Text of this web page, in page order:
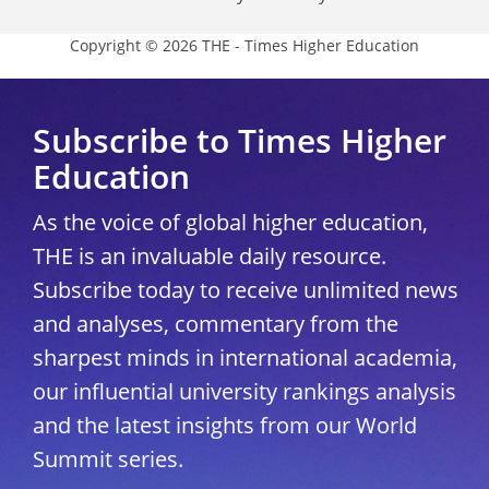
Copyright © 2026 THE - Times Higher Education
Subscribe to Times Higher
Education
As the voice of global higher education,
THE is an invaluable daily resource.
Subscribe today to receive unlimited news
and analyses, commentary from the
sharpest minds in international academia,
our influential university rankings analysis
and the latest insights from our World
Summit series.